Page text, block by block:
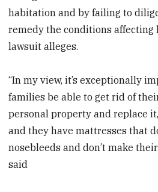
habitation and by failing to
remedy the conditions affecting
lawsuit alleges.
“In my view, it’s exceptionally
families be able to get rid of
personal property and replace
and they have mattresses that
nosebleeds and don’t make
said